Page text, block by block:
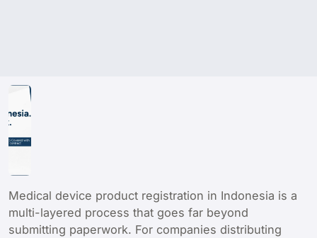
Medical device product registration in Indonesia is a
multi-layered process that goes far beyond
submitting paperwork. For companies distributing